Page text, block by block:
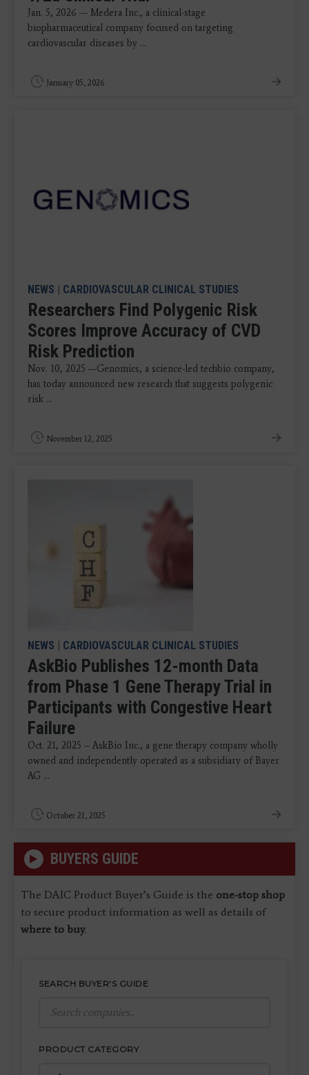
Jan. 5, 2026 — Medera Inc., a clinical-stage
biopharmaceutical company focused on targeting
cardiovascular diseases by ...
January 05, 2026
NEWS | CARDIOVASCULAR CLINICAL STUDIES
Researchers Find Polygenic Risk
Scores Improve Accuracy of CVD
Risk Prediction
Nov. 10, 2025 —Genomics, a science-led techbio company,
has today announced new research that suggests polygenic
risk ...
November 12, 2025
NEWS | CARDIOVASCULAR CLINICAL STUDIES
AskBio Publishes 12-month Data
from Phase 1 Gene Therapy Trial in
Participants with Congestive Heart
Failure
Oct. 21, 2025 – AskBio Inc., a gene therapy company wholly
owned and independently operated as a subsidiary of Bayer
AG ...
October 21, 2025
BUYERS GUIDE
The DAIC Product Buyer’s Guide is the one-stop shop
to secure product information as well as details of
where to buy.
SEARCH BUYER'S GUIDE
PRODUCT CATEGORY